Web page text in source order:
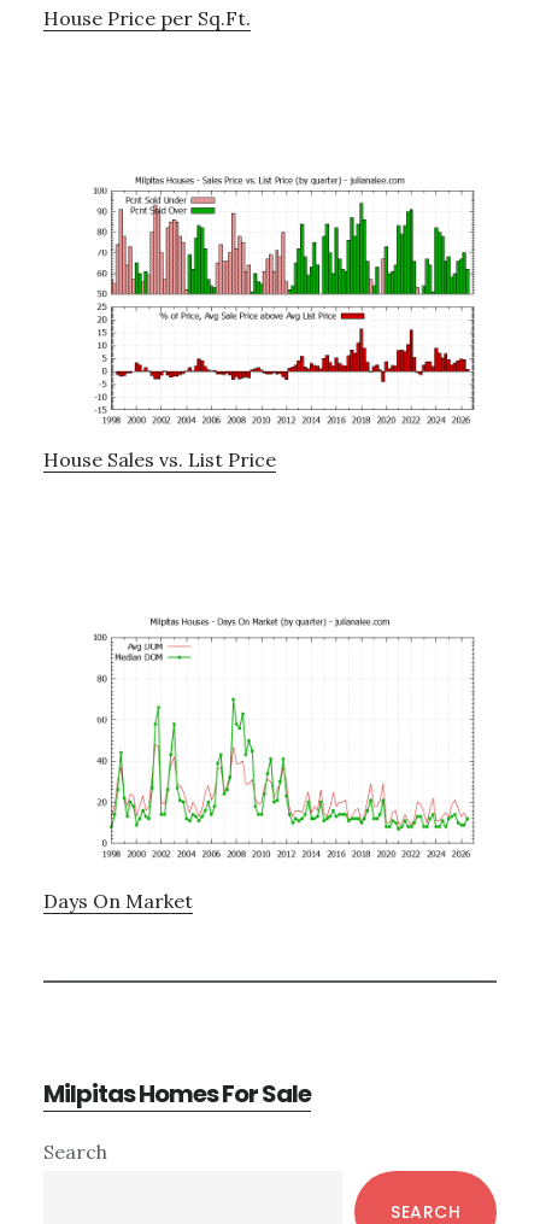
House Price per Sq.Ft.
House Sales vs. List Price
Days On Market
Milpitas Homes For Sale
Primary
Search
SEARCH